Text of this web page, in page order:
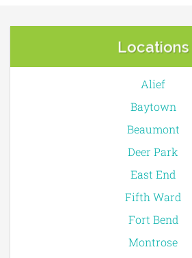
Locations
Alief
Baytown
Beaumont
Deer Park
East End
Fifth Ward
Fort Bend
Montrose